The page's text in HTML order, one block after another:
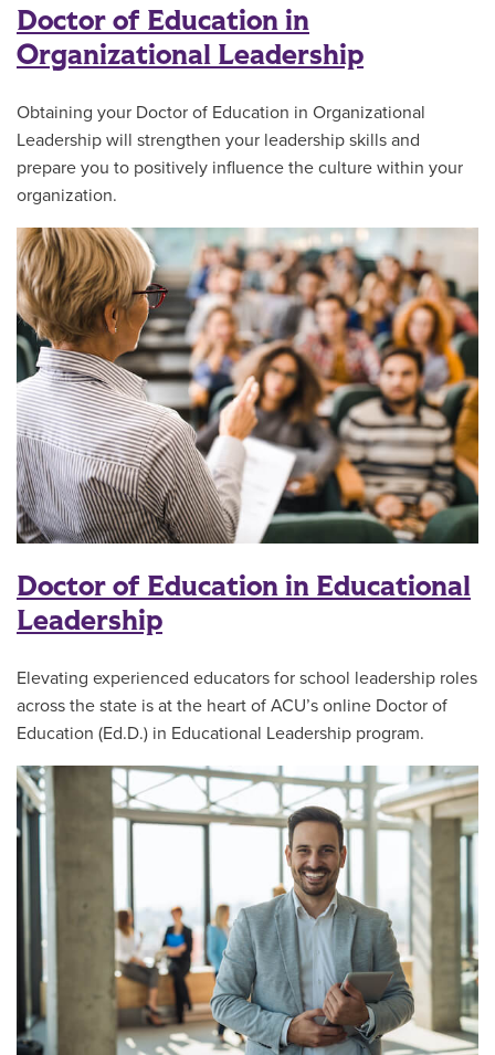
Doctor of Education in
Organizational Leadership
Obtaining your Doctor of Education in Organizational
Leadership will strengthen your leadership skills and
prepare you to positively influence the culture within your
organization.
Doctor of Education in Educational
Leadership
Elevating experienced educators for school leadership roles
across the state is at the heart of ACU’s online Doctor of
Education (Ed.D.) in Educational Leadership program.